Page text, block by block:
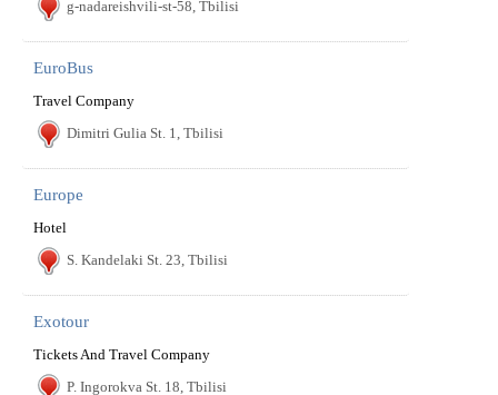
g-nadareishvili-st-58, Tbilisi
EuroBus
Travel Company
Dimitri Gulia St. 1, Tbilisi
Europe
Hotel
S. Kandelaki St. 23, Tbilisi
Exotour
Tickets And Travel Company
P. Ingorokva St. 18, Tbilisi